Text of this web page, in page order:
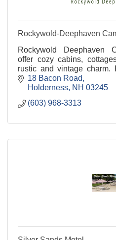
Rockywold-Deephaven
Rockywold Deephaven
offer cozy cabins,
rustic and vintage charm.
meals in a home-style
Lake in NH
18 Bacon Road
Holderness NH 03245
(603) 968-3313